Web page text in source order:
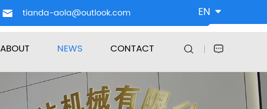
tianda-aola@outlook.com EN
ABOUT NEWS CONTACT